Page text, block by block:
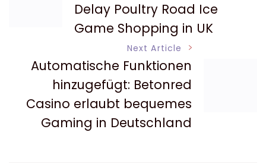
Navigation
Delay Poultry Road Ice
Game Shopping in UK
Next Article
Automatische Funktionen
hinzugefügt: Betonred
Casino erlaubt bequemes
Gaming in Deutschland